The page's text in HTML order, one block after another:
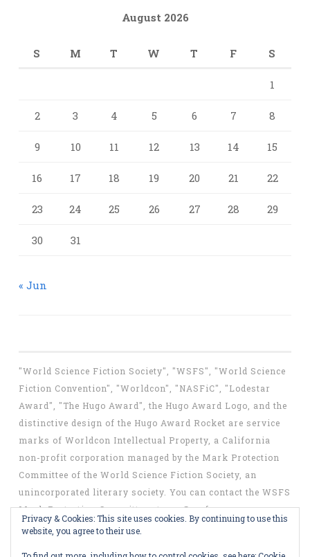
August 2026
S M T W T F S
1
2 3 4 5 6 7 8
9 10 11 12 13 14 15
16 17 18 19 20 21 22
23 24 25 26 27 28 29
30 31
« Jun
"World Science Fiction Society", "WSFS", "World Science
Fiction Convention", "Worldcon", "NASFiC", "Lodestar
Award", "The Hugo Award", the Hugo Award Logo, and the
distinctive design of the Hugo Award Rocket are service
marks of Worldcon Intellectual Property, a California
non-profit corporation managed by the Mark Protection
Committee of the World Science Fiction Society, an
unincorporated literary society. You can contact the WSFS
Mark Protection Committee atmpc@wsfs.org.
Privacy & Cookies: This site uses cookies. By continuing to use this
website, you agree to their use.